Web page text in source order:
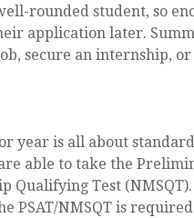
rounded student, so
application later.
secure an internship,
year is all about
able to take the
Qualifying Test
PSAT/NMSQT is